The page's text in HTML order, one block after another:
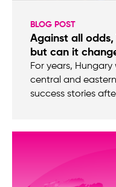
BLOG POST
Against all
but can it
For years,
central and
success stories